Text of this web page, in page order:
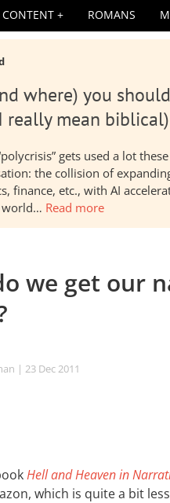
CONTENT ROMANS
where) you
really mean
gets used a lot
the collision of
finance, etc., with AI
world… Read more
we get our
| 23 Dec 2011
Hell and Heaven in
which is quite a bit